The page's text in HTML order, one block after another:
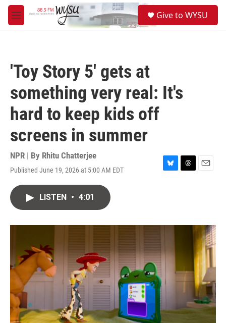
Skip to main content
M
e
Give to WYSU
'Toy Story 5' gets at
something very real: It's
hard to keep kids off
screens in summer
NPR | By Rhitu Chatterjee
Published June 19, 2026 at 5:00 AM EDT
B
y
T
s
E
LISTEN • 4:01